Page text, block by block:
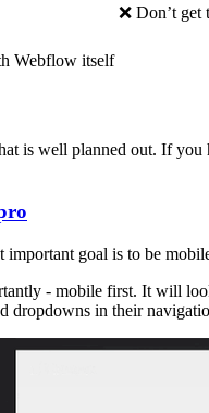
❌ Don’t
Webflow itself
is well planned out. If
goal is to be
- mobile first. It will
dropdowns in their